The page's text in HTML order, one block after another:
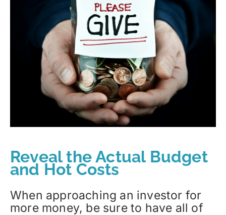
Reveal the Actual Budget
and Hot Costs
When approaching an investor for
more money, be sure to have all of